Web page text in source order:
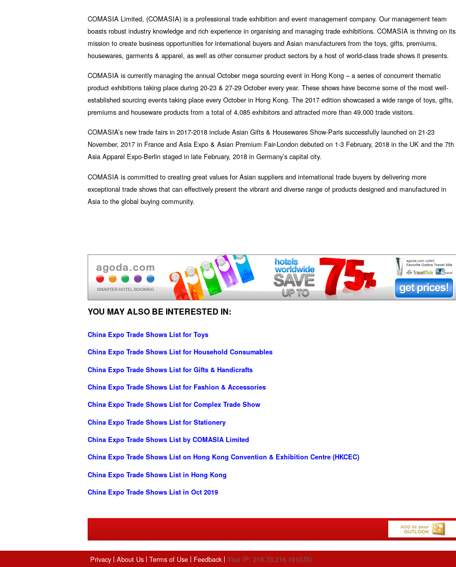
COMASIA Limited, (COMASIA) is a professional trade exhibition and event management company. Our management team
boasts robust industry knowledge and rich experience in organising and managing trade exhibitions. COMASIA is thriving on its
mission to create business opportunities for international buyers and Asian manufacturers from the toys, gifts, premiums,
housewares, garments & apparel, as well as other consumer product sectors by a host of world-class trade shows it presents.
COMASIA is currently managing the annual October mega sourcing event in Hong Kong – a series of concurrent thematic
product exhibitions taking place during 20-23 & 27-29 October every year. These shows have become some of the most well-
established sourcing events taking place every October in Hong Kong. The 2017 edition showcased a wide range of toys, gifts,
premiums and houseware products from a total of 4,085 exhibitors and attracted more than 49,000 trade visitors.
COMASIA’s new trade fairs in 2017-2018 include Asian Gifts & Housewares Show-Paris successfully launched on 21-23
November, 2017 in France and Asia Expo & Asian Premium Fair-London debuted on 1-3 February, 2018 in the UK and the 7th
Asia Apparel Expo-Berlin staged in late February, 2018 in Germany’s capital city.
COMASIA is committed to creating great values for Asian suppliers and international trade buyers by delivering more
exceptional trade shows that can effectively present the vibrant and diverse range of products designed and manufactured in
Asia to the global buying community.
YOU MAY ALSO BE INTERESTED IN:
China Expo Trade Shows List for Toys
China Expo Trade Shows List for Household Consumables
China Expo Trade Shows List for Gifts & Handicrafts
China Expo Trade Shows List for Fashion & Accessories
China Expo Trade Shows List for Complex Trade Show
China Expo Trade Shows List for Stationery
China Expo Trade Shows List by COMASIA Limited
China Expo Trade Shows List on Hong Kong Convention & Exhibition Centre (HKCEC)
China Expo Trade Shows List in Hong Kong
China Expo Trade Shows List in Oct 2019
Privacy About Us Terms of Use Feedback Your IP: 216.73.216.191(US)